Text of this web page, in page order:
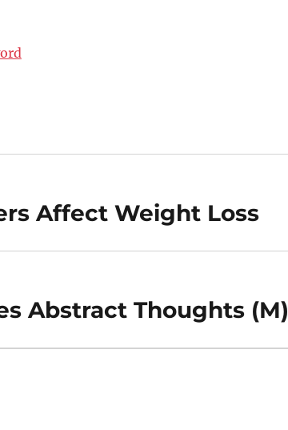
Affect Weight Loss
Abstract Thoughts (M)